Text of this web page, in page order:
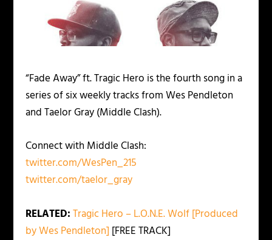
“Fade Away” ft. Tragic Hero is the fourth song in a
series of six weekly tracks from Wes Pendleton
and Taelor Gray (Middle Clash).
Connect with Middle Clash:
twitter.com/WesPen_215
twitter.com/taelor_gray
RELATED:Tragic Hero – L.O.N.E. Wolf [Produced
by Wes Pendleton] [FREE TRACK]